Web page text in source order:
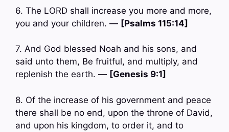
6. The LORD shall increase you more and more,
you and your children. — [Psalms 115:14]
7. And God blessed Noah and his sons, and
said unto them, Be fruitful, and multiply, and
replenish the earth. — [Genesis 9:1]
8. Of the increase of his government and peace
there shall be no end, upon the throne of David,
and upon his kingdom, to order it, and to